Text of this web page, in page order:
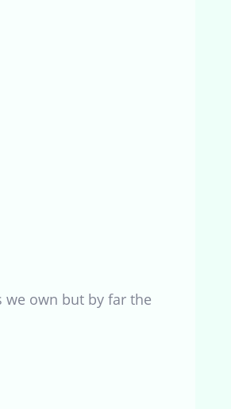
own but by far the